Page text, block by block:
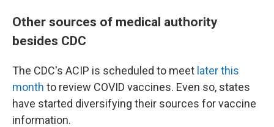
Other sources of medical authority
besides CDC
The CDC's ACIP is scheduled to meet later this
month to review COVID vaccines. Even so, states
have started diversifying their sources for vaccine
information.